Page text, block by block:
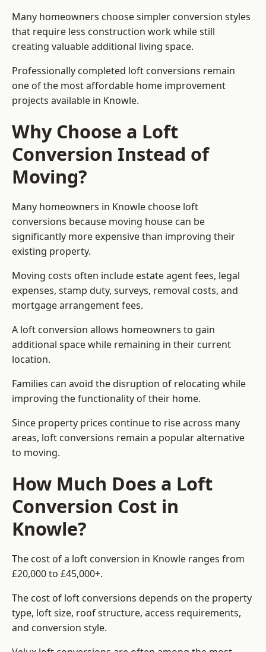
Many homeowners choose simpler conversion styles
that require less construction work while still
creating valuable additional living space.
Professionally completed loft conversions remain
one of the most affordable home improvement
projects available in Knowle.
Why Choose a Loft
Conversion Instead of
Moving?
Many homeowners in Knowle choose loft
conversions because moving house can be
significantly more expensive than improving their
existing property.
Moving costs often include estate agent fees, legal
expenses, stamp duty, surveys, removal costs, and
mortgage arrangement fees.
A loft conversion allows homeowners to gain
additional space while remaining in their current
location.
Families can avoid the disruption of relocating while
improving the functionality of their home.
Since property prices continue to rise across many
areas, loft conversions remain a popular alternative
to moving.
How Much Does a Loft
Conversion Cost in
Knowle?
The cost of a loft conversion in Knowle ranges from
£20,000 to £45,000+.
The cost of loft conversions depends on the property
type, loft size, roof structure, access requirements,
and conversion style.